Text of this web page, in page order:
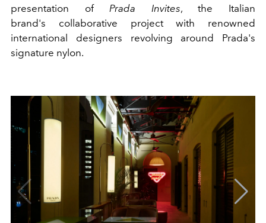
presentation of Prada Invites, the Italian
brand's collaborative project with renowned
international designers revolving around Prada's
signature nylon.